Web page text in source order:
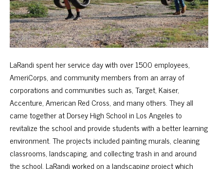
LaRandi spent her service day with over 1500 employees,
AmeriCorps, and community members from an array of
corporations and communities such as, Target, Kaiser,
Accenture, American Red Cross, and many others. They all
came together at Dorsey High School in Los Angeles to
revitalize the school and provide students with a better learning
environment. The projects included painting murals, cleaning
classrooms, landscaping, and collecting trash in and around
the school. LaRandi worked on a landscaping project which